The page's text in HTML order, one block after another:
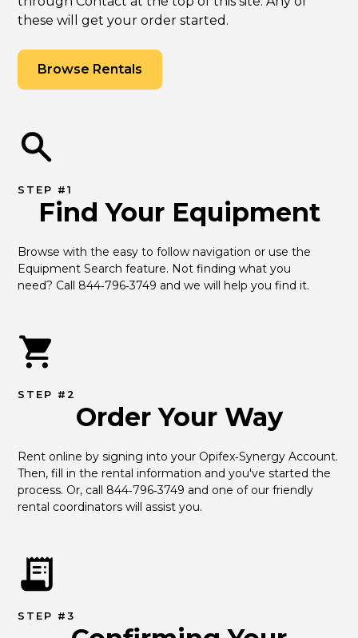
these will get your order started.
Browse Rentals
STEP #1
Find Your Equipment
Browse with the easy to follow navigation or use the
Equipment Search feature. Not finding what you
need? Call 844‑796‑3749 and we will help you find it.
STEP #2
Order Your Way
Rent online by signing into your Opifex‑Synergy Account.
Then, fill in the rental information and you've started the
process. Or, call 844‑796‑3749 and one of our friendly
rental coordinators will assist you.
STEP #3